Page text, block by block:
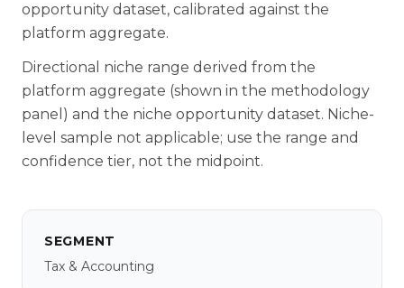
opportunity dataset, calibrated against the
platform aggregate.
Directional niche range derived from the
platform aggregate (shown in the methodology
panel) and the niche opportunity dataset. Niche-
level sample not applicable; use the range and
confidence tier, not the midpoint.
SEGMENT
Tax & Accounting